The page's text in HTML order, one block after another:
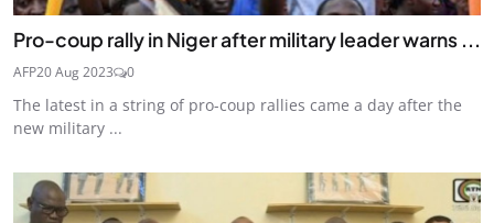
Pro-coup rally in Niger after military leader warns ...
AFP20 Aug 2023 0
The latest in a string of pro-coup rallies came a day after the
new military ...